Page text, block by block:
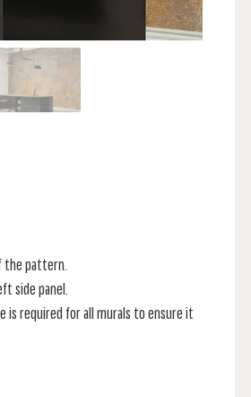
the pattern.
side panel.
is required for all murals to ensure it